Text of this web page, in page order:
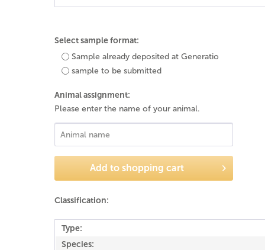
Select sample format:
Sample already deposited at Generatio
sample to be submitted
Animal assignment:
Please enter the name of your animal.
Add to shopping cart
Classification:
Type:
Species: